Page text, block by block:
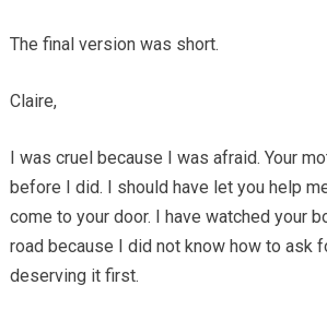
The final version was short.
Claire,
I was cruel because I was afraid. Your
before I did. I should have let you help
come to your door. I have watched your
road because I did not know how to ask
deserving it first.